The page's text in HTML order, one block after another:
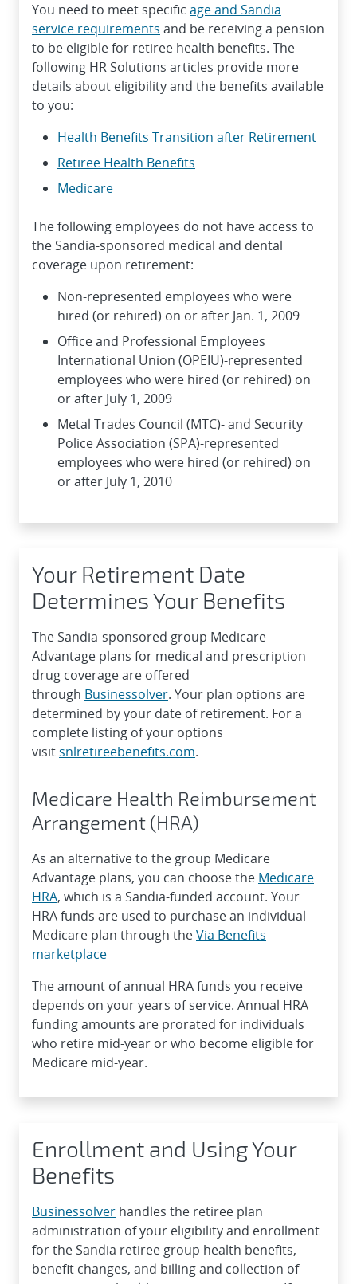
You need to meet specific age and Sandia
service requirements and be receiving a pension
to be eligible for retiree health benefits. The
following HR Solutions articles provide more
details about eligibility and the benefits available
to you:
Health Benefits Transition after Retirement
Retiree Health Benefits
Medicare
The following employees do not have access to
the Sandia-sponsored medical and dental
coverage upon retirement:
Non-represented employees who were
hired (or rehired) on or after Jan. 1, 2009
Office and Professional Employees
International Union (OPEIU)-represented
employees who were hired (or rehired) on
or after July 1, 2009
Metal Trades Council (MTC)- and Security
Police Association (SPA)-represented
employees who were hired (or rehired) on
or after July 1, 2010
Your Retirement Date
Determines Your Benefits
The Sandia-sponsored group Medicare
Advantage plans for medical and prescription
drug coverage are offered
through Businessolver. Your plan options are
determined by your date of retirement. For a
complete listing of your options
visitsnlretireebenefits.com.
Medicare Health Reimbursement
Arrangement (HRA)
As an alternative to the group Medicare
Advantage plans, you can choose the Medicare
HRA, which is a Sandia-funded account. Your
HRA funds are used to purchase an individual
Medicare plan through theVia Benefits
marketplace
The amount of annual HRA funds you receive
depends on your years of service. Annual HRA
funding amounts are prorated for individuals
who retire mid-year or who become eligible for
Medicare mid-year.
Enrollment and Using Your
Benefits
Businessolver handles the retiree plan
administration of your eligibility and enrollment
for the Sandia retiree group health benefits,
benefit changes, and billing and collection of